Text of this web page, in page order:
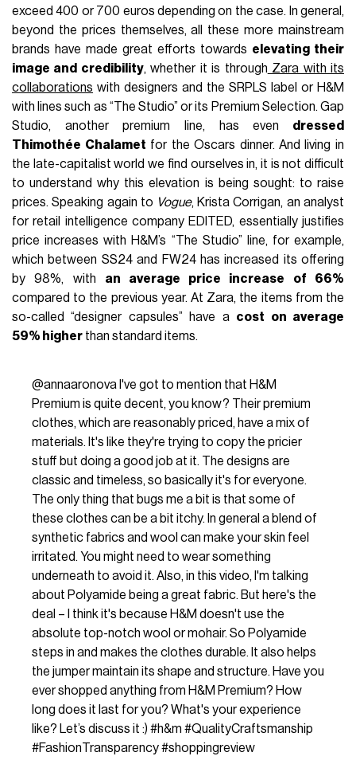
exceed 400 or 700 euros depending on the case. In general,
beyond the prices themselves, all these more mainstream
brands have made great efforts towards elevating their
image and credibility, whether it is through Zara with its
collaborations with designers and the SRPLS label or H&M
with lines such as “The Studio” or its Premium Selection. Gap
Studio, another premium line, has even dressed
Thimothée Chalamet for the Oscars dinner. And living in
the late-capitalist world we find ourselves in, it is not difficult
to understand why this elevation is being sought: to raise
prices. Speaking again to Vogue, Krista Corrigan, an analyst
for retail intelligence company EDITED, essentially justifies
price increases with H&M’s “The Studio” line, for example,
which between SS24 and FW24 has increased its offering
by 98%, with an average price increase of 66%
compared to the previous year. At Zara, the items from the
so-called “designer capsules” have a cost on average
59% higher than standard items.
@annaaronovaI've got to mention that H&M
Premium is quite decent, you know? Their premium
clothes, which are reasonably priced, have a mix of
materials. It's like they're trying to copy the pricier
stuff but doing a good job at it. The designs are
classic and timeless, so basically it's for everyone.
The only thing that bugs me a bit is that some of
these clothes can be a bit itchy. In general a blend of
synthetic fabrics and wool can make your skin feel
irritated. You might need to wear something
underneath to avoid it. Also, in this video, I'm talking
about Polyamide being a great fabric. But here's the
deal – I think it's because H&M doesn't use the
absolute top-notch wool or mohair. So Polyamide
steps in and makes the clothes durable. It also helps
the jumper maintain its shape and structure. Have you
ever shopped anything from H&M Premium? How
long does it last for you? What's your experience
like? Let’s discuss it :) #h&m #QualityCraftsmanship
#FashionTransparency#shoppingreview